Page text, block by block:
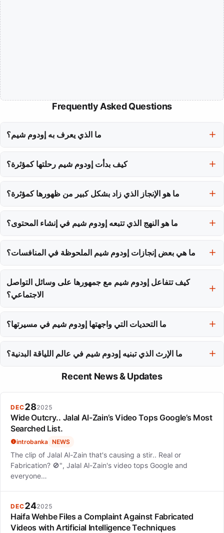
Frequently Asked Questions
ما الذي يعرف به إودوم شيم؟
كيف بدأت إودوم شيم رحلتها كمؤثرة؟
وصراعاتها الصادقة في مجال اللياقة البدنية.
ما هو الإنجاز الذي زاد بشكل كبير من ظهورها كمؤثرة؟
أظهر قدراتها البدنية بخلاف رفع الأثقال التقليدي.
ما هو النهج الذي تتبعه إودوم شيم في إنشاء المحتوى؟
الخام لتدريبها وشرح الأساليب وراء التمارين.
ما هي بعض إنجازات إودوم شيم الملحوظة في المنافسات؟
الصدر، ورفع الأثقال يمكن أن يضعها بين المنافسين النخبة، مع العديد من
كيف تتفاعل إودوم شيم مع جمهورها على وسائل التواصل
الاجتماعي؟
المرئية على إنستغرام، مما يعزز شعور الاتصال الحقيقي.ما التحديات التي واجهتها إودوم شيم في مسيرتها؟
النيتش إلى التلفزيون الواقعي السائد وتعاونات المؤثرين.
ما الإرث الذي تبنيه إودوم شيم في عالم اللياقة البدنية؟
قصتها تعيد تعريف التأثير في اللياقة، حيث تؤكد أن التأثير الأصيل ينبع من
المهارة والثبات المعروضة بدلاً من التسويق.
Recent News & Updates
DEC282025
Wide Outcry.. Jalal Al-Zain’s Video Tops Google’s Most
Searched List.
introbanka NEWS
The clip of Jalal Al-Zain that's causing a stir.. Real or
Fabrication? 🚫", Jalal Al-Zain's video tops Google and
everyone…
DEC242025
Haifa Wehbe Files a Complaint Against Fabricated
Videos with Artificial Intelligence Techniques